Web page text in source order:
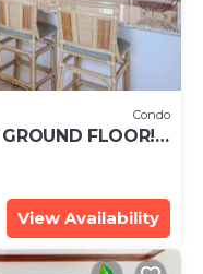
Condo
FLOOR!
View Availability